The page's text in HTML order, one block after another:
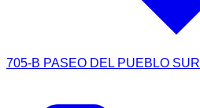
705-B PASEO DEL PUEBLO SUR